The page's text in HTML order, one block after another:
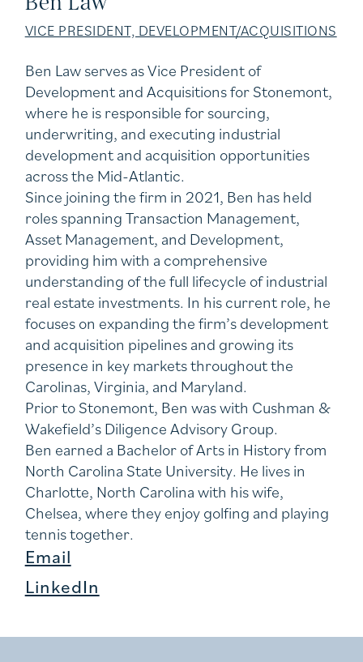
VICE PRESIDENT, DEVELOPMENT/ACQUISITIONS
Ben Law serves as Vice President of
Development and Acquisitions for Stonemont,
where he is responsible for sourcing,
underwriting, and executing industrial
development and acquisition opportunities
across the Mid-Atlantic.
Since joining the firm in 2021, Ben has held
roles spanning Transaction Management,
Asset Management, and Development,
providing him with a comprehensive
understanding of the full lifecycle of industrial
real estate investments. In his current role, he
focuses on expanding the firm’s development
and acquisition pipelines and growing its
presence in key markets throughout the
Carolinas, Virginia, and Maryland.
Prior to Stonemont, Ben was with Cushman &
Wakefield’s Diligence Advisory Group.
Ben earned a Bachelor of Arts in History from
North Carolina State University. He lives in
Charlotte, North Carolina with his wife,
Chelsea, where they enjoy golfing and playing
tennis together.
Email
LinkedIn